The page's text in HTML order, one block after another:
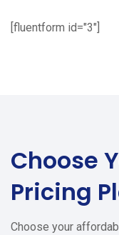
[fluentform id="3"]
Choose
Pricing
Choose your